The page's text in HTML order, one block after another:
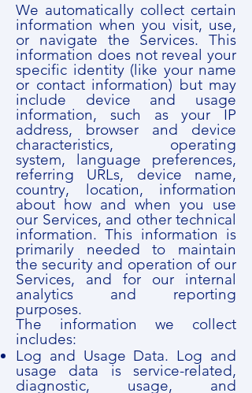
We automatically collect certain
information when you visit, use,
or navigate the Services. This
information does not reveal your
specific identity (like your name
or contact information) but may
include device and usage
information, such as your IP
address, browser and device
characteristics, operating
system, language preferences,
referring URLs, device name,
country, location, information
about how and when you use
our Services, and other technical
information. This information is
primarily needed to maintain
the security and operation of our
Services, and for our internal
analytics and reporting
purposes.
The information we collect
includes:
Log and Usage Data. Log and
usage data is service-related,
diagnostic, usage, and